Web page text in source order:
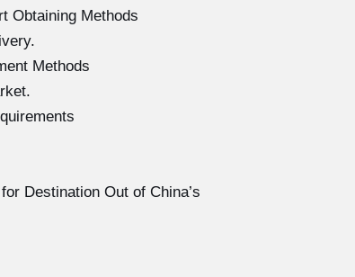
Obtaining Methods
Methods
Destination Out of China’s